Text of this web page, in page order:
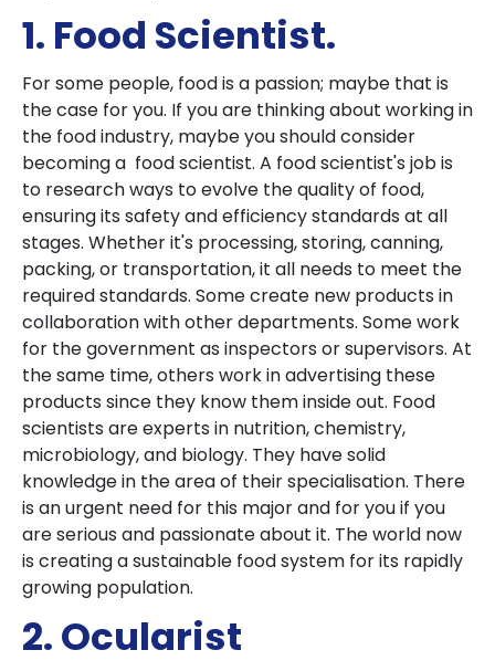
1. Food Scientist.
For some people, food is a passion; maybe that is
the case for you. If you are thinking about working in
the food industry, maybe you should consider
becoming a food scientist. A food scientist's job is
to research ways to evolve the quality of food,
ensuring its safety and efficiency standards at all
stages. Whether it's processing, storing, canning,
packing, or transportation, it all needs to meet the
required standards. Some create new products in
collaboration with other departments. Some work
for the government as inspectors or supervisors. At
the same time, others work in advertising these
products since they know them inside out. Food
scientists are experts in nutrition, chemistry,
microbiology, and biology. They have solid
knowledge in the area of their specialisation. There
is an urgent need for this major and for you if you
are serious and passionate about it. The world now
is creating a sustainable food system for its rapidly
growing population.
2. Ocularist